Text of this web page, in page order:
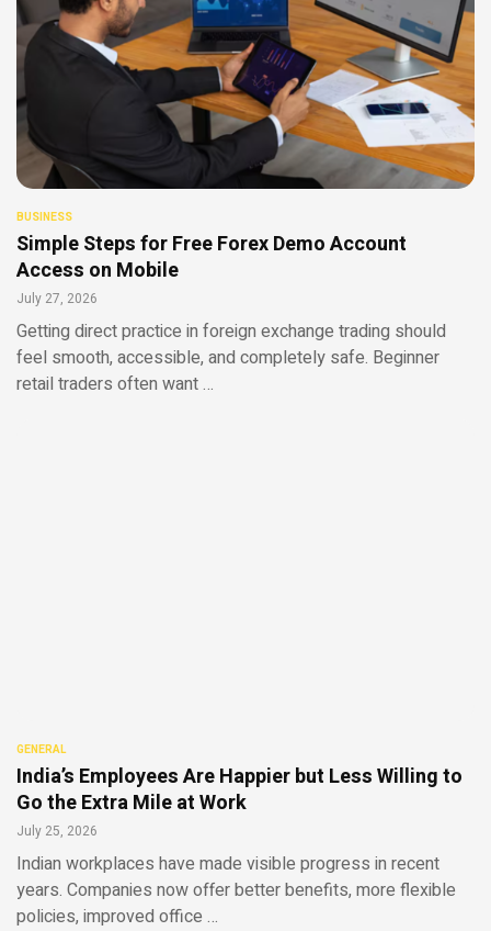
BUSINESS
Simple Steps for Free Forex Demo Account
Access on Mobile
July 27, 2026
Getting direct practice in foreign exchange trading should
feel smooth, accessible, and completely safe. Beginner
retail traders often want …
GENERAL
India’s Employees Are Happier but Less Willing to
Go the Extra Mile at Work
July 25, 2026
Indian workplaces have made visible progress in recent
years. Companies now offer better benefits, more flexible
policies, improved office …